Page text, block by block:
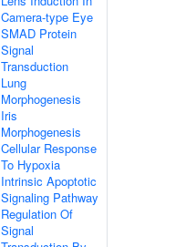
Camera-type Eye
SMAD Protein
Signal
Transduction
Lung
Morphogenesis
Iris
Morphogenesis
Cellular Response
To Hypoxia
Intrinsic Apoptotic
Signaling Pathway
Regulation Of
Signal